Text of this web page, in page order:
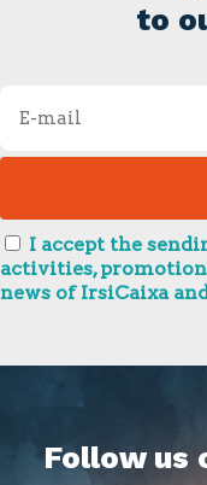
to
I accept the
activities,
news of IrsiCaixa
Follow us